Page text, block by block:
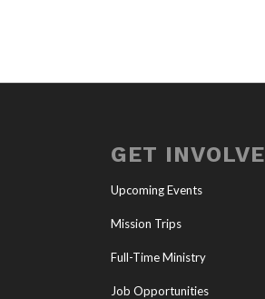
GET
Upcoming Events
Mission Trips
Full-Time Ministry
Job Opportunities